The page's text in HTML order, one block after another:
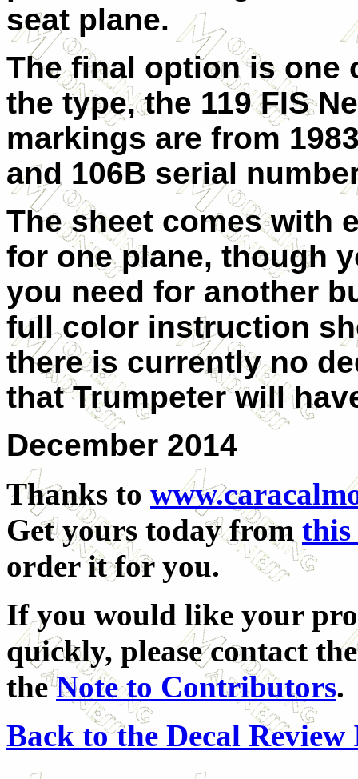
seat plane.
The final option is one
the type, the 119 FIS
markings are from
and 106B serial
The sheet comes with
for one plane, though
you need for another
full color instruction
there is currently no
that Trumpeter will
December 2014
Thanks to
Get yours today from
order it for you.
If you would like your
quickly, please contact
theNote to Contributors.
Back to the Decal Review